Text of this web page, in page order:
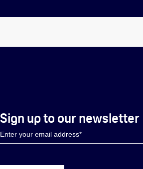
Sign up to our newsletter